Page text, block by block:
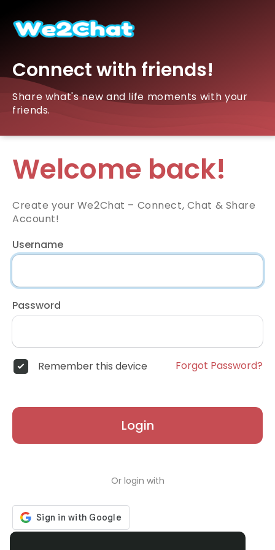
Connect with friends!
Share what's new and life moments with your
friends.
Welcome back!
Create your We2Chat – Connect, Chat & Share
Account!
Username
Password
Remember this device Forgot Password?
Login
Or login with